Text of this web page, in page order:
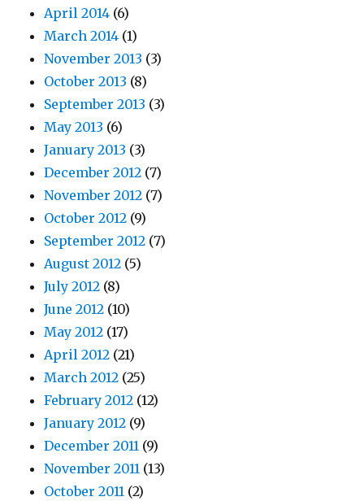
April 2014 (6)
March 2014 (1)
November 2013 (3)
October 2013 (8)
September 2013 (3)
May 2013 (6)
January 2013 (3)
December 2012 (7)
November 2012 (7)
October 2012 (9)
September 2012 (7)
August 2012 (5)
July 2012 (8)
June 2012 (10)
May 2012 (17)
April 2012 (21)
March 2012 (25)
February 2012 (12)
January 2012 (9)
December 2011 (9)
November 2011 (13)
October 2011 (2)